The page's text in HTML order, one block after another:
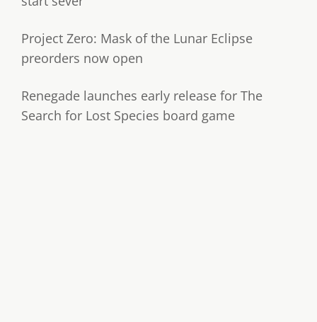
Project Zero: Mask of the Lunar Eclipse
preorders now open
Renegade launches early release for The
Search for Lost Species board game